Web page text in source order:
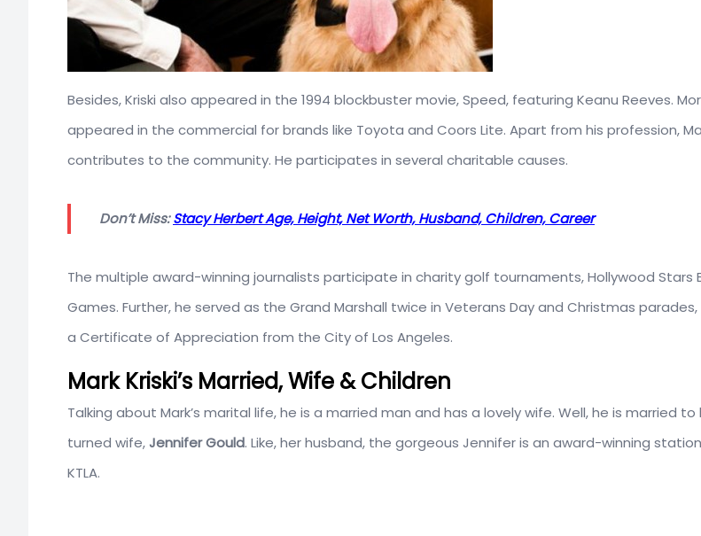
Besides, Kriski also appeared in the 1994 blockbuster movie, Speed, featuring Keanu Reeves.
appeared in the commercial for brands like Toyota and Coors Lite. Apart from his profession,
contributes to the community. He participates in several charitable causes.
Don’t Miss:Stacy Herbert Age, Height, Net Worth, Husband, Children, Career
The multiple award-winning journalists participate in charity golf tournaments, Hollywood Stars
Games. Further, he served as the Grand Marshall twice in Veterans Day and Christmas
a Certificate of Appreciation from the City of Los Angeles.
Mark Kriski’s Married, Wife & Children
Talking about Mark’s marital life, he is a married man and has a lovely wife. Well, he is married to
turned wife, Jennifer Gould. Like, her husband, the gorgeous Jennifer is an award-winning
KTLA.